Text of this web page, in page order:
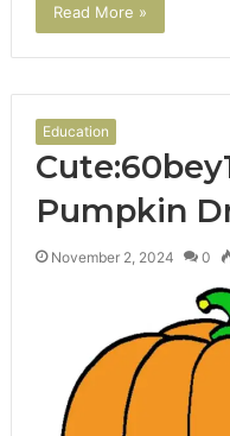
Read More »
Education
Pumpkin
November 2, 2024 0